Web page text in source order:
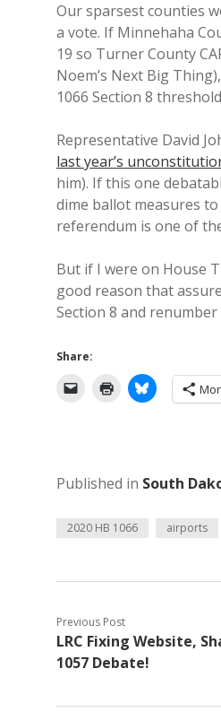
Our sparsest counties
a vote. If Minnehaha
19 so Turner County
Noem’s Next Big
1066 Section 8
Representative David
last year’s
him). If this one
dime ballot measures
referendum is one of
But if I were on House
good reason that
Section 8 and renumber
Share:
Published in South
2020 HB 1066 airports
Previous Post
LRC Fixing Website,
1057 Debate!